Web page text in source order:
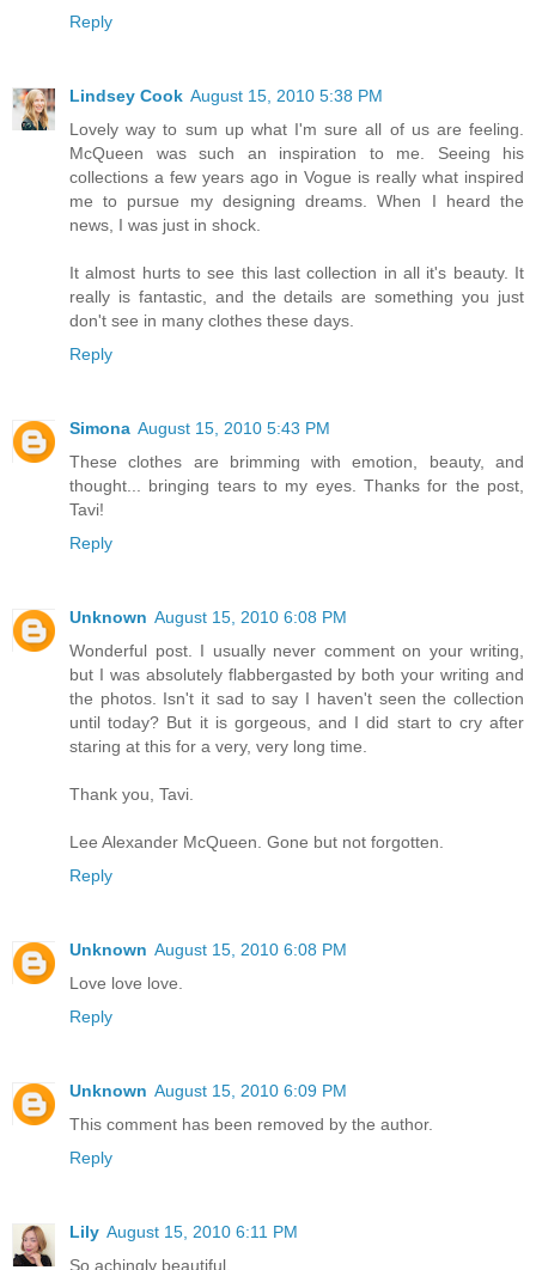
Reply
Lindsey Cook August 15, 2010 5:38 PM
Lovely way to sum up what I'm sure all of us are feeling.
McQueen was such an inspiration to me. Seeing his
collections a few years ago in Vogue is really what inspired
me to pursue my designing dreams. When I heard the
news, I was just in shock.
It almost hurts to see this last collection in all it's beauty. It
really is fantastic, and the details are something you just
don't see in many clothes these days.
Reply
Simona August 15, 2010 5:43 PM
These clothes are brimming with emotion, beauty, and
thought... bringing tears to my eyes. Thanks for the post,
Tavi!
Reply
Unknown August 15, 2010 6:08 PM
Wonderful post. I usually never comment on your writing,
but I was absolutely flabbergasted by both your writing and
the photos. Isn't it sad to say I haven't seen the collection
until today? But it is gorgeous, and I did start to cry after
staring at this for a very, very long time.
Thank you, Tavi.
Lee Alexander McQueen. Gone but not forgotten.
Reply
Unknown August 15, 2010 6:08 PM
Love love love.
Reply
Unknown August 15, 2010 6:09 PM
This comment has been removed by the author.
Reply
Lily August 15, 2010 6:11 PM
So achingly beautiful.